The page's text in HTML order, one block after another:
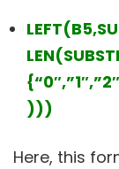
)))
Here, this